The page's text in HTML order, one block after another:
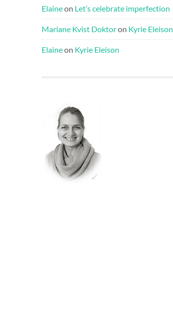
Elaineon Let’s celebrate imperfection
Mariane Kvist Doktoron Kyrie Eleison
Elaineon Kyrie Eleison